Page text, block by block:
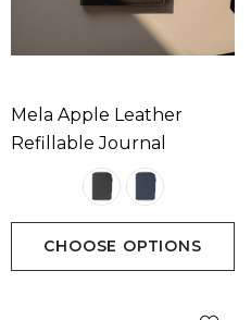
Mela Apple Leather
Refillable Journal
CHOOSE OPTIONS